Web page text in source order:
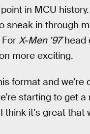
in MCU
sneak in through
For X-Men ’97head
more exciting.
format and
starting to get
think it’s great